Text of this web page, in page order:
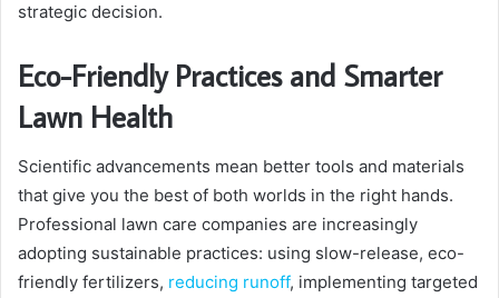
strategic decision.
Eco-Friendly Practices and Smarter
Lawn Health
Scientific advancements mean better tools and materials
that give you the best of both worlds in the right hands.
Professional lawn care companies are increasingly
adopting sustainable practices: using slow-release, eco-
friendly fertilizers, reducing runoff, implementing targeted